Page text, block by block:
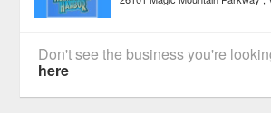
Don't see the business you're
here